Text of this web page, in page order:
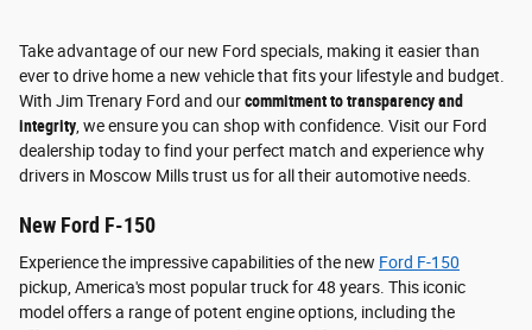
Take advantage of our new Ford specials, making it easier than
ever to drive home a new vehicle that fits your lifestyle and budget.
With Jim Trenary Ford and ourcommitment to transparency and
integrity , we ensure you can shop with confidence. Visit our Ford
dealership today to find your perfect match and experience why
drivers in Moscow Mills trust us for all their automotive needs.
New Ford F-150
Experience the impressive capabilities of the new Ford F-150
pickup, America's most popular truck for 48 years. This iconic
model offers a range of potent engine options, including the